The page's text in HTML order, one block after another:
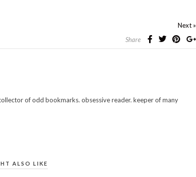
Next »
Share
of odd bookmarks. obsessive reader. keeper of many
ALSO LIKE